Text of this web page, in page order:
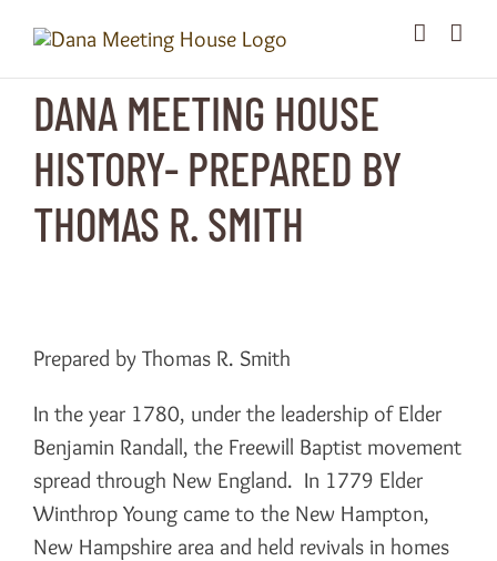
content
DANA MEETING HOUSE
HISTORY- PREPARED BY
THOMAS R. SMITH
Prepared by Thomas R. Smith
In the year 1780, under the leadership of Elder
Benjamin Randall, the Freewill Baptist movement
spread through New England. In 1779 Elder
Winthrop Young came to the New Hampton,
New Hampshire area and held revivals in homes